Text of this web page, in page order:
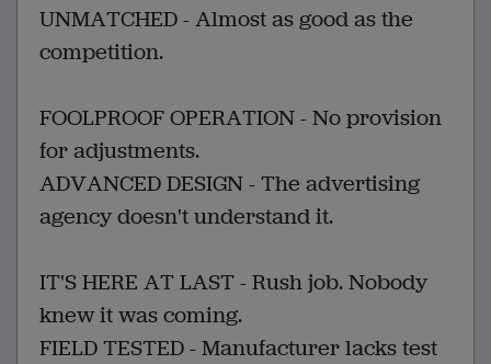
UNMATCHED - Almost as good as the
competition.
FOOLPROOF OPERATION - No provision
for adjustments.
ADVANCED DESIGN - The advertising
agency doesn't understand it.
IT'S HERE AT LAST - Rush job. Nobody
knew it was coming.
FIELD TESTED - Manufacturer lacks test